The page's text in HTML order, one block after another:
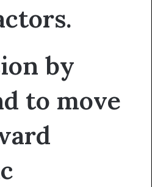
by
to move